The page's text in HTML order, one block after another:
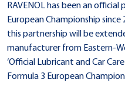
RAVENOL has been an
European Championship
this partnership will be
manufacturer from Eastern-
‘Official Lubricant and Car
Formula 3 European